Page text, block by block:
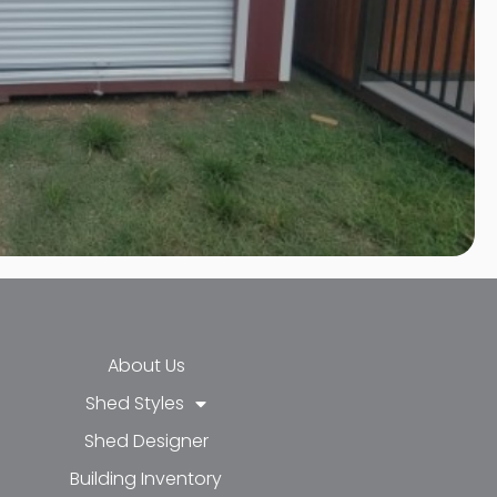
f
About Us
Shed Styles
Shed Designer
Building Inventory